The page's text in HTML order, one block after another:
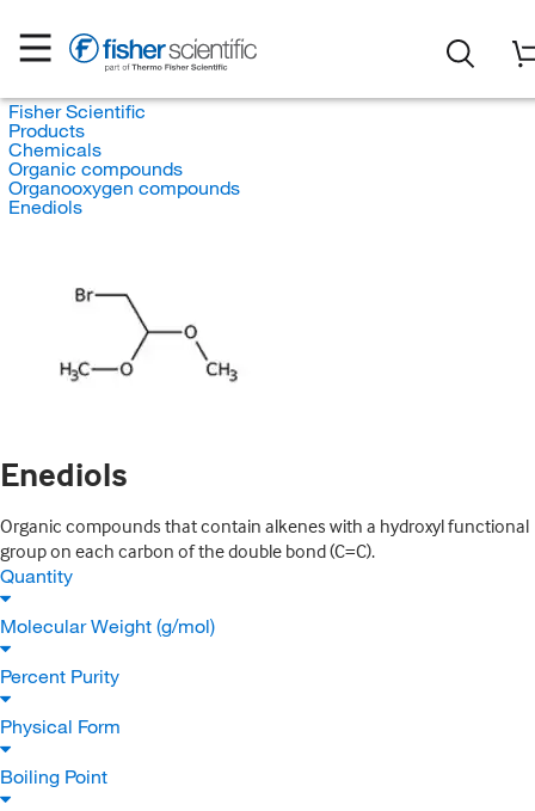
Fisher Scientific
Products
Chemicals
Organic compounds
Organooxygen compounds
Enediols
Enediols
Organic compounds that contain alkenes with a hydroxyl functional
group on each carbon of the double bond (C=C).
Quantity
Molecular Weight (g/mol)
Percent Purity
Physical Form
Boiling Point